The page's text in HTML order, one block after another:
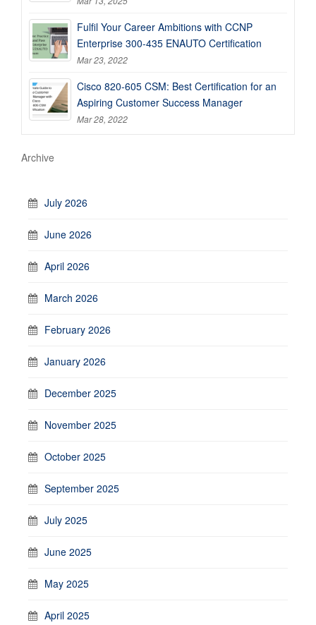
Fulfil Your Career Ambitions with CCNP
Enterprise 300-435 ENAUTO Certification
Mar 23, 2022
Cisco 820-605 CSM: Best Certification for an
Aspiring Customer Success Manager
Mar 28, 2022
Archive
July 2026
June 2026
April 2026
March 2026
February 2026
January 2026
December 2025
November 2025
October 2025
September 2025
July 2025
June 2025
May 2025
April 2025